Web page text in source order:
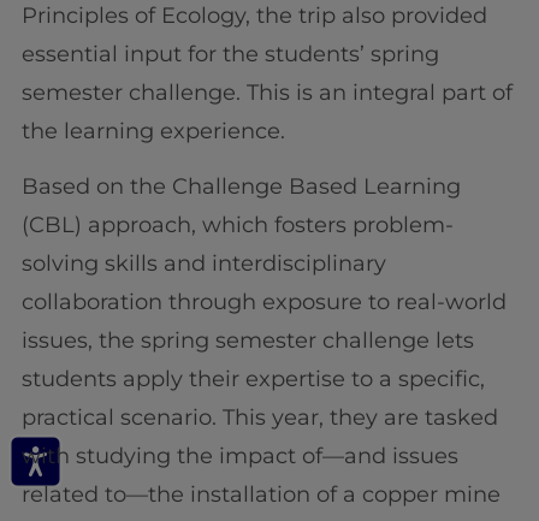
Principles of Ecology, the trip also provided
essential input for the students’ spring
semester challenge. This is an integral part of
the learning experience.
Based on the Challenge Based Learning
(CBL) approach, which fosters problem-
solving skills and interdisciplinary
collaboration through exposure to real-world
issues, the spring semester challenge lets
students apply their expertise to a specific,
practical scenario. This year, they are tasked
with studying the impact of—and issues
related to—the installation of a copper mine